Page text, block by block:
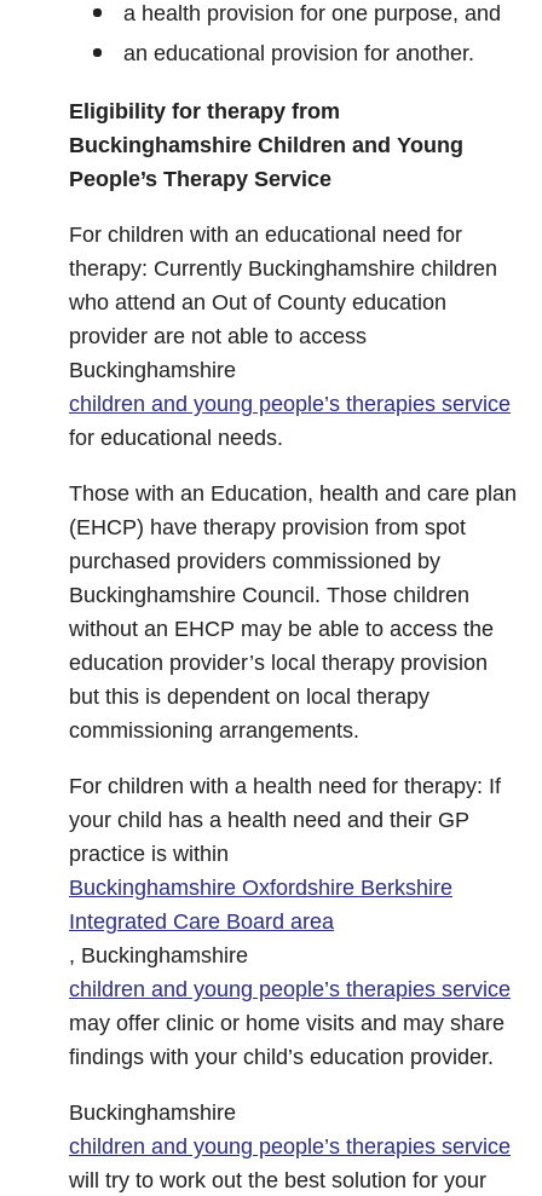
a health provision for one purpose, and
an educational provision for another.
Eligibility for therapy from
Buckinghamshire Children and Young
People’s Therapy Service
For children with an educational need for
therapy: Currently Buckinghamshire children
who attend an Out of County education
provider are not able to access
Buckinghamshire
children and young people’s therapies service
for educational needs.
Those with an Education, health and care plan
(EHCP) have therapy provision from spot
purchased providers commissioned by
Buckinghamshire Council. Those children
without an EHCP may be able to access the
education provider’s local therapy provision
but this is dependent on local therapy
commissioning arrangements.
For children with a health need for therapy: If
your child has a health need and their GP
practice is within
Buckinghamshire Oxfordshire Berkshire
Integrated Care Board area
, Buckinghamshire
children and young people’s therapies service
may offer clinic or home visits and may share
findings with your child’s education provider.
Buckinghamshire
children and young people’s therapies service
will try to work out the best solution for your